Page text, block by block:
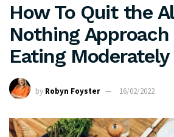
How To Quit the
Nothing
Eating Moderately
by Robyn Foyster 16/02/2022